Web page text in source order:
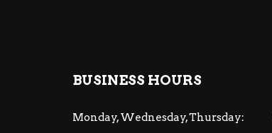
BUSINESS HOURS
Monday, Wednesday, Thursday: